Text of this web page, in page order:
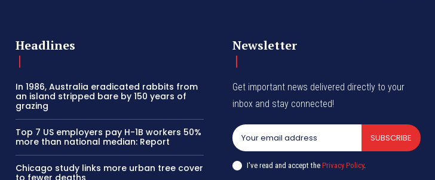
Headlines
In 1986, Australia eradicated rabbits from
an island stripped bare by 150 years of
grazing
Top 7 US employers pay H-1B workers 50%
more than national median: Report
Chicago study links more urban tree cover
Newsletter
Get important news delivered directly to your
inbox and stay connected!
SUBSCRIBE
I've read and accept thePrivacy Policy.